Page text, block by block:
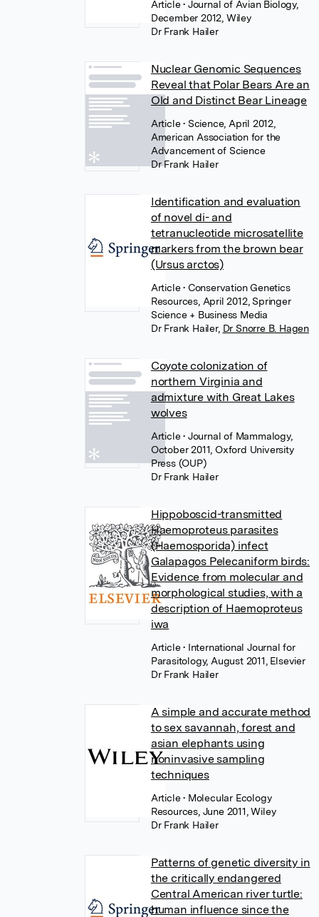
Article• Journal of Avian Biology,
December 2012, Wiley
Dr Frank Hailer
Nuclear Genomic Sequences
Reveal that Polar Bears Are an
Old and Distinct Bear Lineage
Article• Science, April 2012,
American Association for the
Advancement of Science
Dr Frank Hailer
Identification and evaluation
of novel di- and
tetranucleotide microsatellite
markers from the brown bear
(Ursus arctos)
Article• Conservation Genetics
Resources, April 2012, Springer
Science + Business Media
Dr Frank Hailer, Dr Snorre B. Hagen
Coyote colonization of
northern Virginia and
admixture with Great Lakes
wolves
Article• Journal of Mammalogy,
October 2011, Oxford University
Press (OUP)
Dr Frank Hailer
Hippoboscid-transmitted
Haemoproteus parasites
(Haemosporida) infect
Galapagos Pelecaniform birds:
Evidence from molecular and
morphological studies, with a
description of Haemoproteus
iwa
Article• International Journal for
Parasitology, August 2011, Elsevier
Dr Frank Hailer
A simple and accurate method
to sex savannah, forest and
asian elephants using
noninvasive sampling
techniques
Article• Molecular Ecology
Resources, June 2011, Wiley
Dr Frank Hailer
Patterns of genetic diversity in
the critically endangered
Central American river turtle:
human influence since the